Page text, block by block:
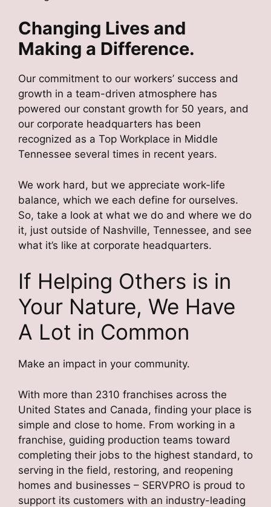
Changing Lives and
Making a Difference.
Our commitment to our workers’ success and
growth in a team-driven atmosphere has
powered our constant growth for 50 years, and
our corporate headquarters has been
recognized as a Top Workplace in Middle
Tennessee several times in recent years.
We work hard, but we appreciate work-life
balance, which we each define for ourselves.
So, take a look at what we do and where we do
it, just outside of Nashville, Tennessee, and see
what it’s like at corporate headquarters.
If Helping Others is in
Your Nature, We Have
A Lot in Common
Make an impact in your community.
With more than 2310 franchises across the
United States and Canada, finding your place is
simple and close to home. From working in a
franchise, guiding production teams toward
completing their jobs to the highest standard, to
serving in the field, restoring, and reopening
homes and businesses – SERVPRO is proud to
support its customers with an industry-leading